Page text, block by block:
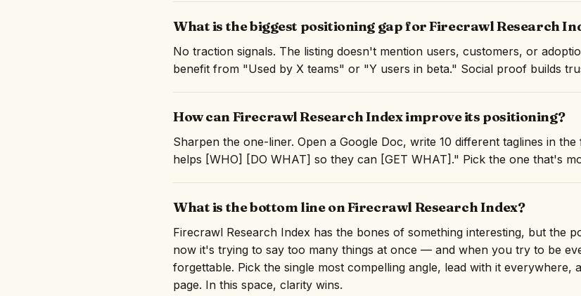
What is the biggest positioning gap for Firecrawl Research
No traction signals. The listing doesn't mention users, customers, or
benefit from "Used by X teams" or "Y users in beta." Social proof builds
How can Firecrawl Research Index improve its positioning?
Sharpen the one-liner. Open a Google Doc, write 10 different taglines in
helps [WHO] [DO WHAT] so they can [GET WHAT]." Pick the one that's
What is the bottom line on Firecrawl Research Index?
Firecrawl Research Index has the bones of something interesting, but the
now it's trying to say too many things at once — and when you try to be
forgettable. Pick the single most compelling angle, lead with it everywhere,
page. In this space, clarity wins.